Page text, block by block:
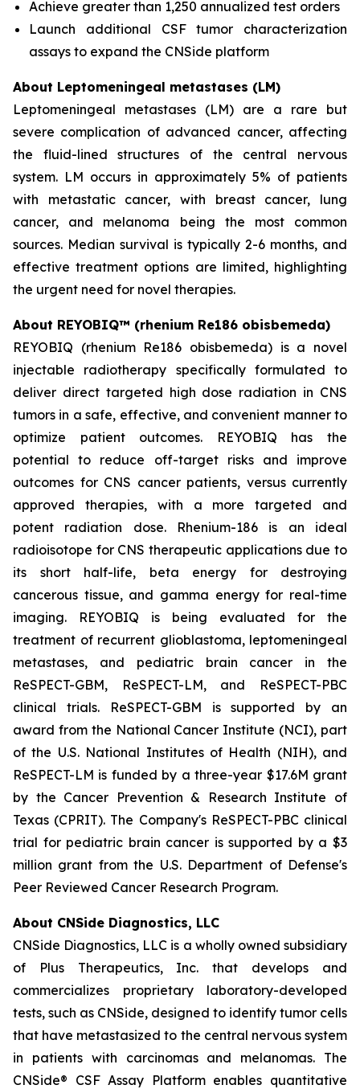
Achieve greater than 1,250 annualized test orders
Launch additional CSF tumor characterization
assays to expand the CNSide platform
About Leptomeningeal metastases (LM)
Leptomeningeal metastases (LM) are a rare but
severe complication of advanced cancer, affecting
the fluid-lined structures of the central nervous
system. LM occurs in approximately 5% of patients
with metastatic cancer, with breast cancer, lung
cancer, and melanoma being the most common
sources. Median survival is typically 2-6 months, and
effective treatment options are limited, highlighting
the urgent need for novel therapies.
About REYOBIQ™ (rhenium Re186 obisbemeda)
REYOBIQ (rhenium Re186 obisbemeda) is a novel
injectable radiotherapy specifically formulated to
deliver direct targeted high dose radiation in CNS
tumors in a safe, effective, and convenient manner to
optimize patient outcomes. REYOBIQ has the
potential to reduce off-target risks and improve
outcomes for CNS cancer patients, versus currently
approved therapies, with a more targeted and
potent radiation dose. Rhenium-186 is an ideal
radioisotope for CNS therapeutic applications due to
its short half-life, beta energy for destroying
cancerous tissue, and gamma energy for real-time
imaging. REYOBIQ is being evaluated for the
treatment of recurrent glioblastoma, leptomeningeal
metastases, and pediatric brain cancer in the
ReSPECT-GBM, ReSPECT-LM, and ReSPECT-PBC
clinical trials. ReSPECT-GBM is supported by an
award from the National Cancer Institute (NCI), part
of the U.S. National Institutes of Health (NIH), and
ReSPECT-LM is funded by a three-year $17.6M grant
by the Cancer Prevention & Research Institute of
Texas (CPRIT). The Company's ReSPECT-PBC clinical
trial for pediatric brain cancer is supported by a $3
million grant from the U.S. Department of Defense's
Peer Reviewed Cancer Research Program.
About CNSide Diagnostics, LLC
CNSide Diagnostics, LLC is a wholly owned subsidiary
of Plus Therapeutics, Inc. that develops and
commercializes proprietary laboratory-developed
tests, such as CNSide, designed to identify tumor cells
that have metastasized to the central nervous system
in patients with carcinomas and melanomas. The
CNSide® CSF Assay Platform enables quantitative